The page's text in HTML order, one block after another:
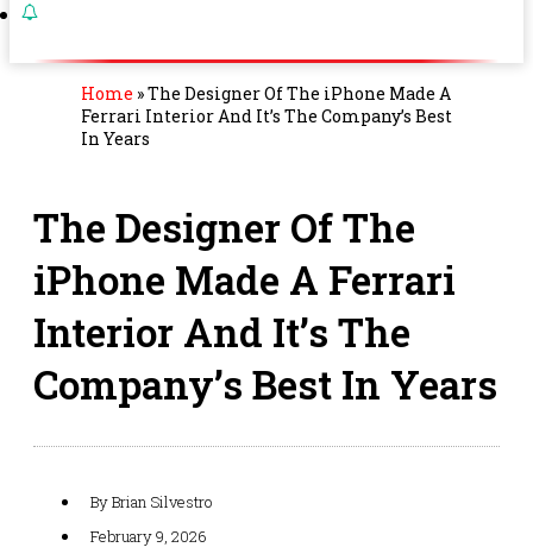
Home »The Designer Of The iPhone Made A
Ferrari Interior And It’s The Company’s Best
In Years
The Designer Of The
iPhone Made A Ferrari
Interior And It’s The
Company’s Best In Years
ByBrian Silvestro
February 9, 2026